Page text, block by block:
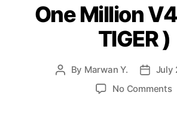
One Million V4
TIGER )
By Marwan Y.
July
No Comments